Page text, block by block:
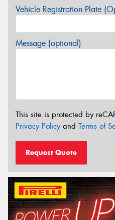
Vehicle Registration Plate
Message (optional)
This site is protected by
Privacy Policyand Terms of
Request Quote